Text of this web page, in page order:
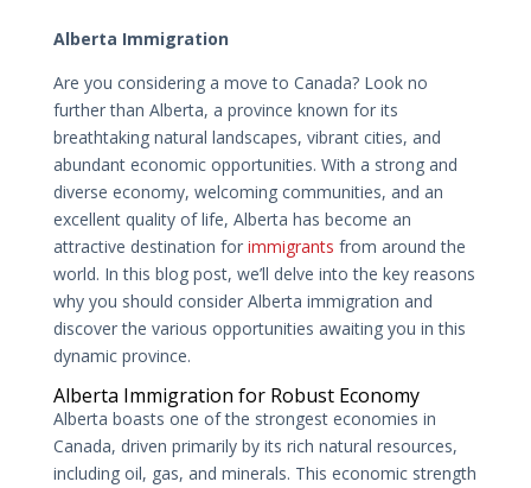
Alberta Immigration
Are you considering a move to Canada? Look no
further than Alberta, a province known for its
breathtaking natural landscapes, vibrant cities, and
abundant economic opportunities. With a strong and
diverse economy, welcoming communities, and an
excellent quality of life, Alberta has become an
attractive destination for immigrants from around the
world. In this blog post, we’ll delve into the key reasons
why you should consider Alberta immigration and
discover the various opportunities awaiting you in this
dynamic province.
Alberta Immigration for Robust Economy
Alberta boasts one of the strongest economies in
Canada, driven primarily by its rich natural resources,
including oil, gas, and minerals. This economic strength